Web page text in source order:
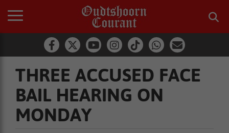
THREE ACCUSED FACE
BAIL HEARING ON
MONDAY